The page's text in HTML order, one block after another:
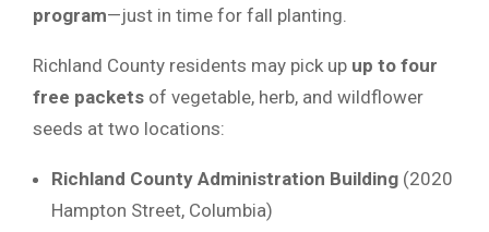
program—just in time for fall planting.
Richland County residents may pick up up to four
free packets of vegetable, herb, and wildflower
seeds at two locations:
Richland County Administration Building (2020
Hampton Street, Columbia)